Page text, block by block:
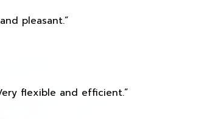
pleasant.”
flexible and efficient.”